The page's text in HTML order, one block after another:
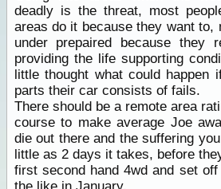
deadly is the threat, most
areas do it because they want to,
under prepaired because they
providing the life supporting
little thought what could happen
parts their car consists of fails.
There should be a remote area
course to make average Joe
die out there and the suffering
little as 2 days it takes, before
first second hand 4wd and set